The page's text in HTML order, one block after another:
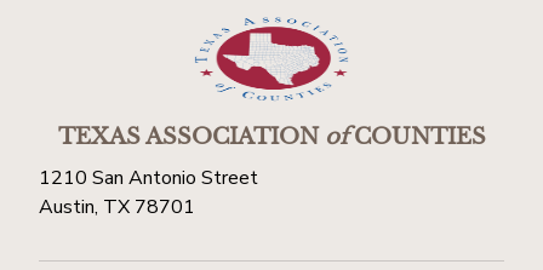
TEXAS ASSOCIATIONofCOUNTIES
1210 San Antonio Street
Austin, TX 78701